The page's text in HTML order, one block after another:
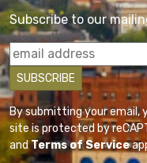
Subscribe to our
By submitting your email,
site is protected by
andTerms of Service